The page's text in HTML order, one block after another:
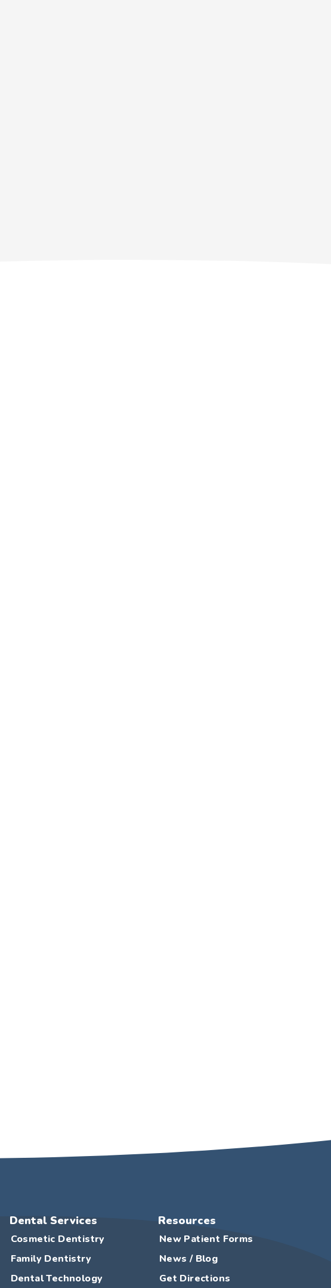
Dental Services
Cosmetic Dentistry
Family Dentistry
Dental Technology
Resources
New Patient Forms
News / Blog
Get Directions